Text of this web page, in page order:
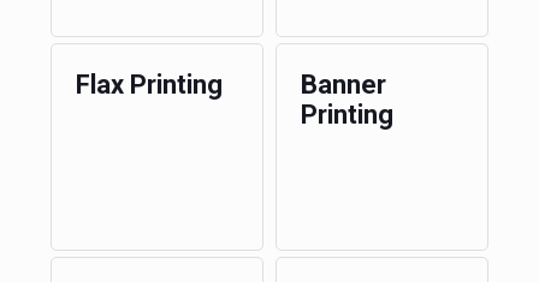
Flax Printing
Banner
Printing